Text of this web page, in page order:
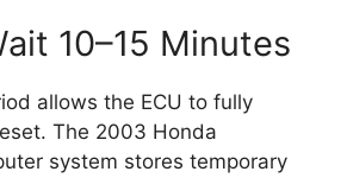
10–15 Minutes
allows the ECU to fully
The 2003 Honda
system stores temporary